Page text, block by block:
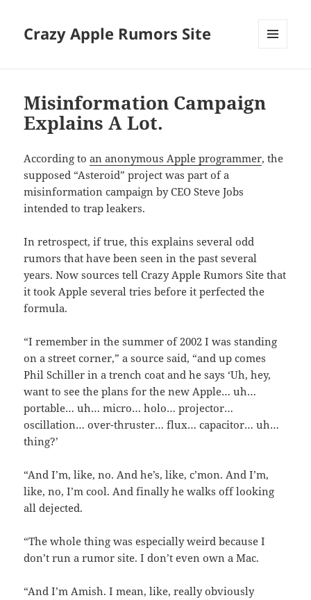
Crazy Apple Rumors Site
Misinformation Campaign
Explains A Lot.
According toan anonymous Apple programmer, the
supposed “Asteroid” project was part of a
misinformation campaign by CEO Steve Jobs
intended to trap leakers.
In retrospect, if true, this explains several odd
rumors that have been seen in the past several
years. Now sources tell Crazy Apple Rumors Site that
it took Apple several tries before it perfected the
formula.
“I remember in the summer of 2002 I was standing
on a street corner,” a source said, “and up comes
Phil Schiller in a trench coat and he says ‘Uh, hey,
want to see the plans for the new Apple… uh…
portable… uh… micro… holo… projector…
oscillation… over-thruster… flux… capacitor… uh…
thing?’
“And I’m, like, no. And he’s, like, c’mon. And I’m,
like, no, I’m cool. And finally he walks off looking
all dejected.
“The whole thing was especially weird because I
don’t run a rumor site. I don’t even own a Mac.
“And I’m Amish. I mean, like, really obviously